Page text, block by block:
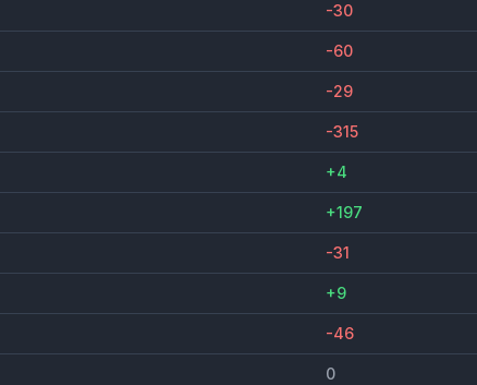
-30
-60
-29
-315
+4
+197
-31
+9
-46
0